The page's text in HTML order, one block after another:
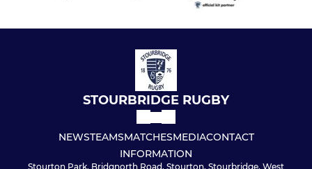
STOURBRIDGE RUGBY
NEWSTEAMSMATCHESMEDIACONTACT
INFORMATION
Stourton Park, Bridgnorth Road, Stourton, Stourbridge, West